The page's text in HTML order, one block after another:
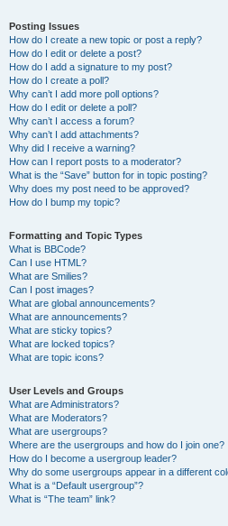
Posting Issues
How do I create a new topic or post a reply?
How do I edit or delete a post?
How do I add a signature to my post?
How do I create a poll?
Why can’t I add more poll options?
How do I edit or delete a poll?
Why can’t I access a forum?
Why can’t I add attachments?
Why did I receive a warning?
How can I report posts to a moderator?
What is the “Save” button for in topic posting?
Why does my post need to be approved?
How do I bump my topic?
Formatting and Topic Types
What is BBCode?
Can I use HTML?
What are Smilies?
Can I post images?
What are global announcements?
What are announcements?
What are sticky topics?
What are locked topics?
What are topic icons?
User Levels and Groups
What are Administrators?
What are Moderators?
What are usergroups?
Where are the usergroups and how do I join one?
How do I become a usergroup leader?
Why do some usergroups appear in a different
What is a “Default usergroup”?
What is “The team” link?